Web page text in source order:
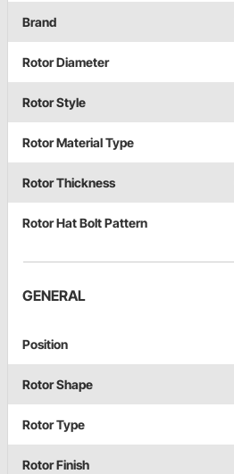
Brand
Rotor Diameter
Rotor Style
Rotor Material Type
Rotor Thickness
Rotor Hat Bolt Pattern
GENERAL
Position
Rotor Shape
Rotor Type
Rotor Finish